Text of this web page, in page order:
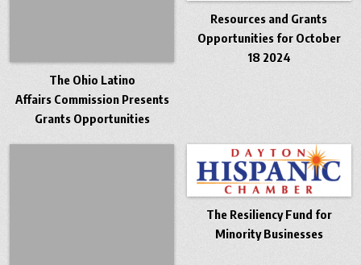
The Ohio Latino
Affairs Commission Presents
Grants Opportunities
Resources and Grants
Opportunities for October
18 2024
The Resiliency Fund for
Minority Businesses